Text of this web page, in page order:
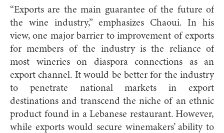
“Exports are the main guarantee of the future of
the wine industry,” emphasizes Chaoui. In his
view, one major barrier to improvement of exports
for members of the industry is the reliance of
most wineries on diaspora connections as an
export channel. It would be better for the industry
to penetrate national markets in export
destinations and transcend the niche of an ethnic
product found in a Lebanese restaurant. However,
while exports would secure winemakers’ ability to